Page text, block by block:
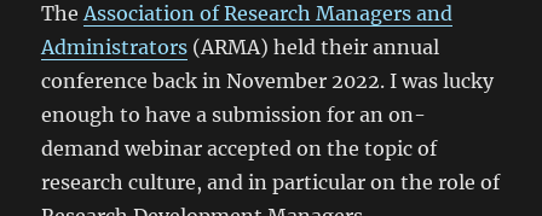
TheAssociation of Research Managers and
Administrators (ARMA) held their annual
conference back in November 2022. I was lucky
enough to have a submission for an on-
demand webinar accepted on the topic of
research culture, and in particular on the role of